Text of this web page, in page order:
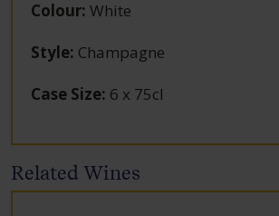
Colour: White
Style: Champagne
Case Size: 6 x 75cl
Related Wines